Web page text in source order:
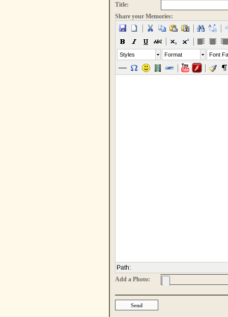
Title:
Share your Memories:
Styles Format Font
Path:
Add a Photo: